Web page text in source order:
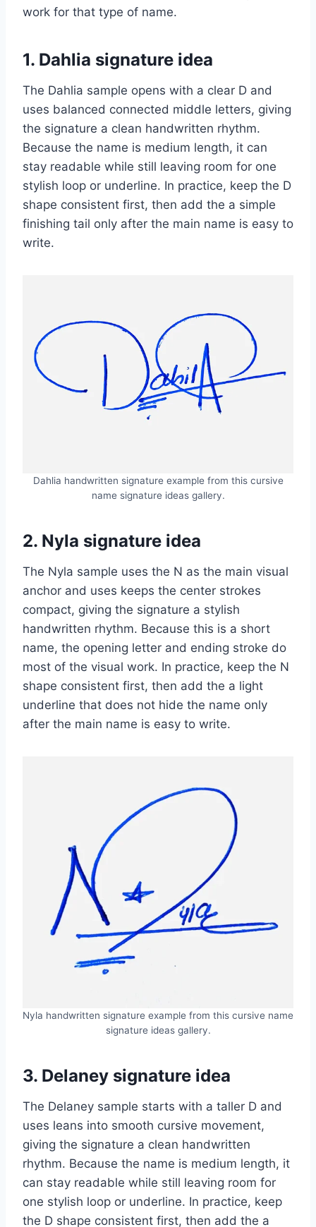
work for that type of name.
1. Dahlia signature idea
The Dahlia sample opens with a clear D and
uses balanced connected middle letters, giving
the signature a clean handwritten rhythm.
Because the name is medium length, it can
stay readable while still leaving room for one
stylish loop or underline. In practice, keep the D
shape consistent first, then add the a simple
finishing tail only after the main name is easy to
write.
Dahlia handwritten signature example from this cursive
name signature ideas gallery.
2. Nyla signature idea
The Nyla sample uses the N as the main visual
anchor and uses keeps the center strokes
compact, giving the signature a stylish
handwritten rhythm. Because this is a short
name, the opening letter and ending stroke do
most of the visual work. In practice, keep the N
shape consistent first, then add the a light
underline that does not hide the name only
after the main name is easy to write.
Nyla handwritten signature example from this cursive name
signature ideas gallery.
3. Delaney signature idea
The Delaney sample starts with a taller D and
uses leans into smooth cursive movement,
giving the signature a clean handwritten
rhythm. Because the name is medium length, it
can stay readable while still leaving room for
one stylish loop or underline. In practice, keep
the D shape consistent first, then add the a